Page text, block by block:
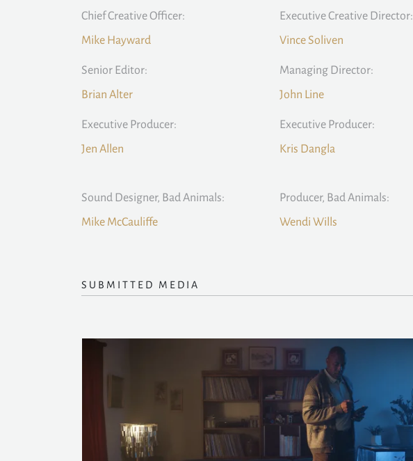
Chief Creative Officer:
Mike Hayward
Executive Creative Director:
Vince Soliven
Senior Editor:
Brian Alter
Managing Director:
John Line
Executive Producer:
Jen Allen
Executive Producer:
Kris Dangla
Sound Designer, Bad Animals:
Mike McCauliffe
Producer, Bad Animals:
Wendi Wills
SUBMITTED MEDIA